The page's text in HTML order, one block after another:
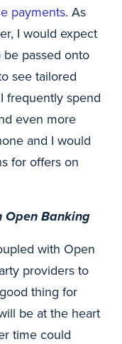
payments. As
I would expect
passed onto
see tailored
frequently spend
even more
and I would
for offers on
Open Banking
with Open
providers to
thing for
be at the heart
time could